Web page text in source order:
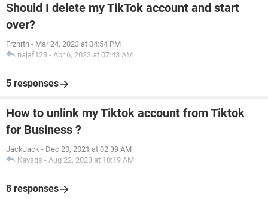
Should I delete my TikTok account and start
over?
Frznrth - Mar 24, 2023 at 04:54 PM
najaf123 - Apr 6, 2023 at 07:43 AM
5 responses
How to unlink my Tiktok account from Tiktok
for Business ?
JackJack - Dec 20, 2021 at 02:39 AM
Kaysqs - Aug 22, 2023 at 10:19 AM
8 responses